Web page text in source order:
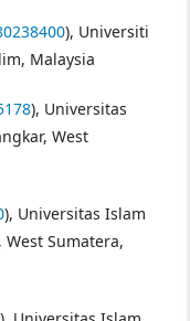
), Universiti
Malaysia
), Universitas
West
), Universitas Islam
Sumatera,